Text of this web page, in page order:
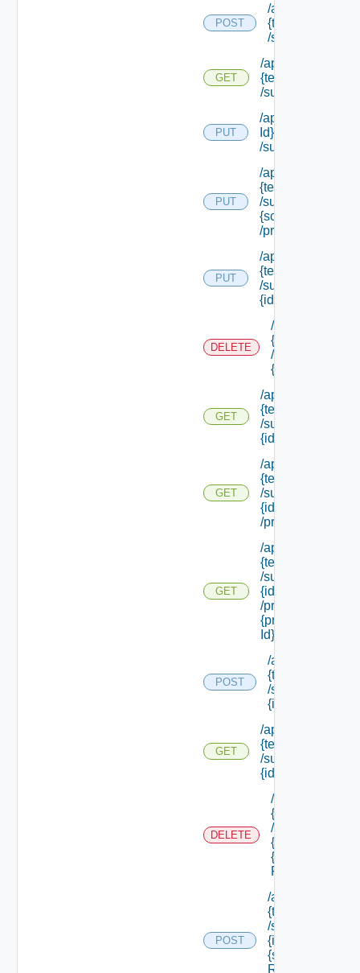
POST
/api/tenants/
{tenant Id}
/subtenants
GET
/api/tenants/
{tenant Id}
/subtenants
PUT
/api/tenants/
Id}
/subtenants/
PUT
/api/tenants/
{tenant Id}
/subtenants/roles/
{scope Role Ref}
/principals
PUT
/api/tenants/
{tenant Id}
/subtenants/
{id}
DELETE
/api/tenants/
{tenant Id}
/subtenants/
{id}
GET
/api/tenants/
{tenant Id}
/subtenants/
{id}
GET
/api/tenants/
{tenant Id}
/subtenants/
{id}
/principals
GET
/api/tenants/
{tenant Id}
/subtenants/
{id}
/principals/
{principal
Id} /roles
POST
/api/tenants/
{tenant Id}
/subtenants/
{id} /roles
GET
/api/tenants/
{tenant Id}
/subtenants/
{id} /roles
DELETE
/api/tenants/
{tenant Id}
/subtenants/
{id} /roles/
{scope Role
Ref}
POST
/api/tenants/
{tenant Id}
/subtenants/
{id} /roles/
{scope Role
Ref}